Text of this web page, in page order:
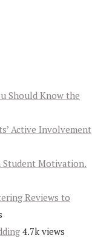
Should Know the
Active Involvement
Student Motivation.
Reviews to
4.7k views